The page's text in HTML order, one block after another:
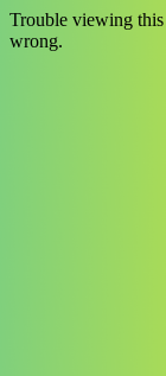
Trouble viewing
wrong.